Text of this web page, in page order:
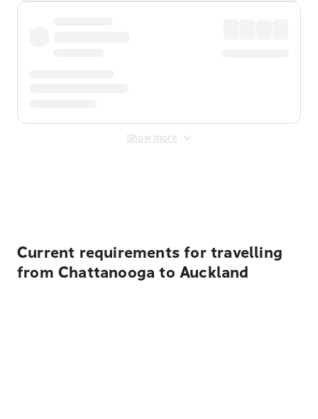
Show more
Current requirements for travelling
from Chattanooga to Auckland